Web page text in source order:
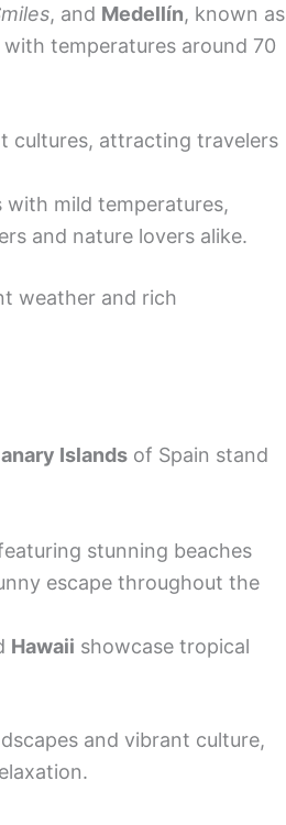
, and Medellín, known as
temperatures around 70
cultures, attracting travelers
with mild temperatures,
and nature lovers alike.
weather and rich
Islands of Spain stand
stunning beaches
escape throughout the
Hawaii showcase tropical
and vibrant culture,